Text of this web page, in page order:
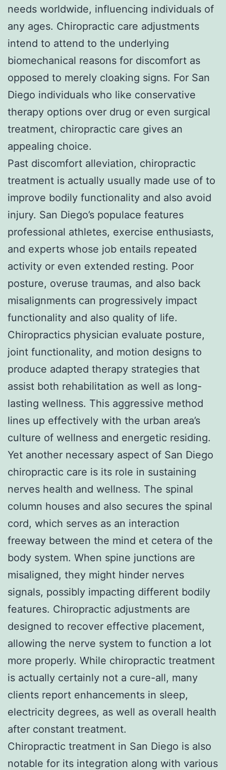
needs worldwide, influencing individuals of
any ages. Chiropractic care adjustments
intend to attend to the underlying
biomechanical reasons for discomfort as
opposed to merely cloaking signs. For San
Diego individuals who like conservative
therapy options over drug or even surgical
treatment, chiropractic care gives an
appealing choice.
Past discomfort alleviation, chiropractic
treatment is actually usually made use of to
improve bodily functionality and also avoid
injury. San Diego’s populace features
professional athletes, exercise enthusiasts,
and experts whose job entails repeated
activity or even extended resting. Poor
posture, overuse traumas, and also back
misalignments can progressively impact
functionality and also quality of life.
Chiropractics physician evaluate posture,
joint functionality, and motion designs to
produce adapted therapy strategies that
assist both rehabilitation as well as long-
lasting wellness. This aggressive method
lines up effectively with the urban area’s
culture of wellness and energetic residing.
Yet another necessary aspect of San Diego
chiropractic care is its role in sustaining
nerves health and wellness. The spinal
column houses and also secures the spinal
cord, which serves as an interaction
freeway between the mind et cetera of the
body system. When spine junctions are
misaligned, they might hinder nerves
signals, possibly impacting different bodily
features. Chiropractic adjustments are
designed to recover effective placement,
allowing the nerve system to function a lot
more properly. While chiropractic treatment
is actually certainly not a cure-all, many
clients report enhancements in sleep,
electricity degrees, as well as overall health
after constant treatment.
Chiropractic treatment in San Diego is also
notable for its integration along with various